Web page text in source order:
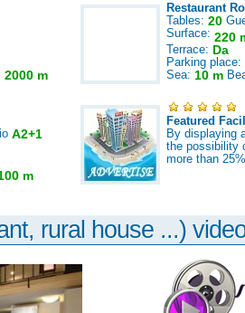
2000 m
Restaurant
Tables: 20
Surface: 220
Terrace: Da
Parking place:
Sea: 10 m
A2+1
m
Featured
By displaying
the possibility
more than
rural house ...)